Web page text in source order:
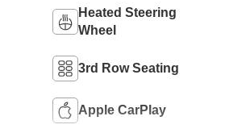
Heated Steering
Wheel
3rd Row Seating
Apple CarPlay